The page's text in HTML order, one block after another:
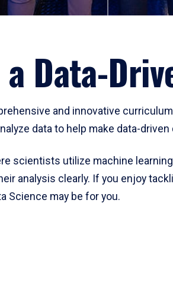
Data-
and innovative
data to help make data-
scientists utilize machine
analysis clearly. If you enjoy
Science may be for you.